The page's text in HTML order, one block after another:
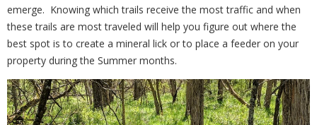
emerge. Knowing which trails receive the most traffic and when
these trails are most traveled will help you figure out where the
best spot is to create a mineral lick or to place a feeder on your
property during the Summer months.